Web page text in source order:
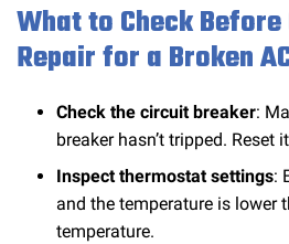
What to Check Before
Repair for a Broken
Check the circuit breaker:
breaker hasn’t tripped. Reset
Inspect thermostat settings:
and the temperature is lower
temperature.